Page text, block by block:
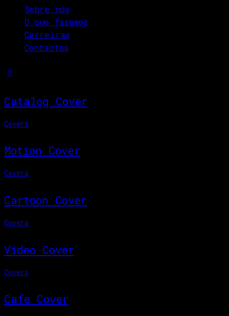
Sobre nós
O que fazemos
Carreiras
Contactos
Catalog Cover
Covers
Motion Cover
Covers
Cartoon Cover
Covers
Video Cover
Covers
Cafe Cover